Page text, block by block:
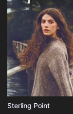
Sterling Point